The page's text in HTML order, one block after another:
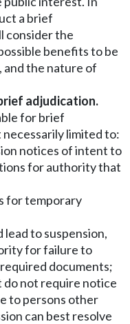
a brief
consider the
benefits to be
and the nature of
adjudication.
for brief
limited to:
notices of intent to
for authority that
for temporary
to suspension,
for failure to
documents;
do not require notice
to persons other
can best resolve